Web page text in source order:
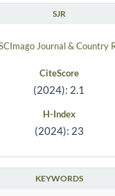
SJR
CiteScore
(2024): 2.1
H-Index
(2024): 23
KEYWORDS